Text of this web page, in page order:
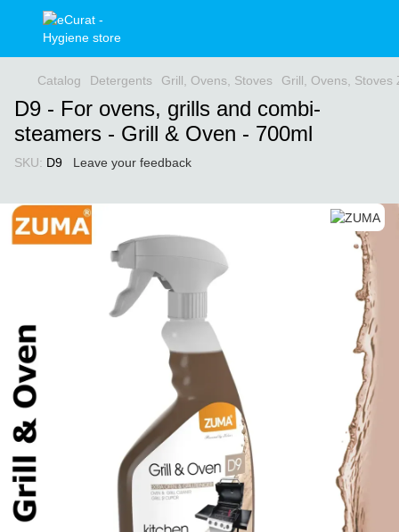
Catalog Detergents Grill, Ovens, Stoves Grill, Ovens, Stoves
D9 - For ovens, grills and combi-
steamers - Grill & Oven - 700ml
SKU: D9 Leave your feedback